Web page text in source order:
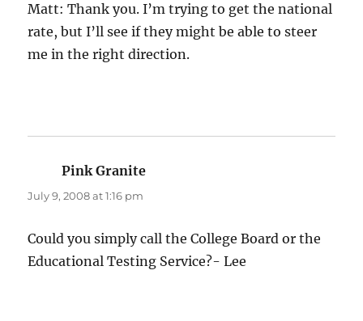
Matt: Thank you. I’m trying to get the national
rate, but I’ll see if they might be able to steer
me in the right direction.
Pink Granite
July 9, 2008 at 1:16 pm
Could you simply call the College Board or the
Educational Testing Service?- Lee